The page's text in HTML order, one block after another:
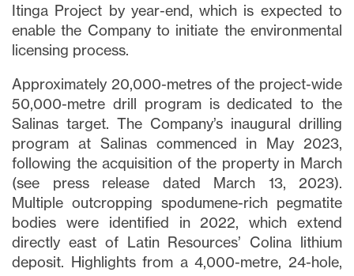
Itinga Project by year-end, which is expected to
enable the Company to initiate the environmental
licensing process.
Approximately 20,000-metres of the project-wide
50,000-metre drill program is dedicated to the
Salinas target. The Company’s inaugural drilling
program at Salinas commenced in May 2023,
following the acquisition of the property in March
(see press release dated March 13, 2023).
Multiple outcropping spodumene-rich pegmatite
bodies were identified in 2022, which extend
directly east of Latin Resources’ Colina lithium
deposit. Highlights from a 4,000-metre, 24-hole,